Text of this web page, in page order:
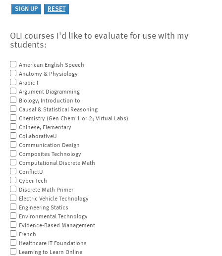
OLI courses I'd like to evaluate for use with my
students:
American English Speech
Anatomy & Physiology
Arabic I
Argument Diagramming
Biology, Introduction to
Causal & Statistical Reasoning
Chemistry (Gen Chem 1 or 2; Virtual Labs)
Chinese, Elementary
CollaborativeU
Communication Design
Composites Technology
Computational Discrete Math
ConflictU
Cyber Tech
Discrete Math Primer
Electric Vehicle Technology
Engineering Statics
Environmental Technology
Evidence-Based Management
French
Healthcare IT Foundations
Learning to Learn Online